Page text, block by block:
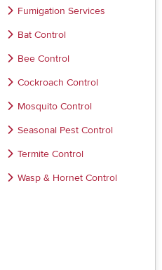
Fumigation Services
Bat Control
Bee Control
Cockroach Control
Mosquito Control
Seasonal Pest Control
Termite Control
Wasp & Hornet Control